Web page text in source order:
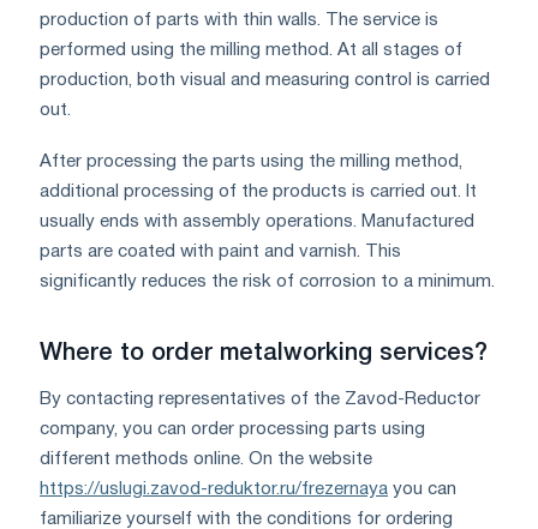
production of parts with thin walls. The service is
performed using the milling method. At all stages of
production, both visual and measuring control is carried
out.
After processing the parts using the milling method,
additional processing of the products is carried out. It
usually ends with assembly operations. Manufactured
parts are coated with paint and varnish. This
significantly reduces the risk of corrosion to a minimum.
Where to order metalworking services?
By contacting representatives of the Zavod-Reductor
company, you can order processing parts using
different methods online. On the website
https://uslugi.zavod-reduktor.ru/frezernaya you can
familiarize yourself with the conditions for ordering